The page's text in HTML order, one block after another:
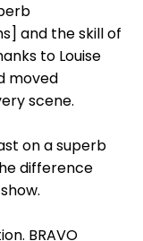
and the skill of
to Louise
moved
scene.
on a superb
difference
BRAVO